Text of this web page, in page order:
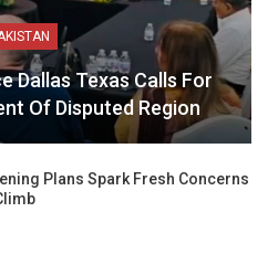
Dallas Texas Calls For
Of Disputed Region
Plans Spark Fresh Concerns